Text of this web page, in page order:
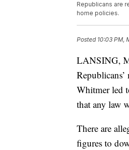
Republicans are
home policies.
Posted 10:03 PM,
LANSING,
Whitmer led
that any law
There are
figures to